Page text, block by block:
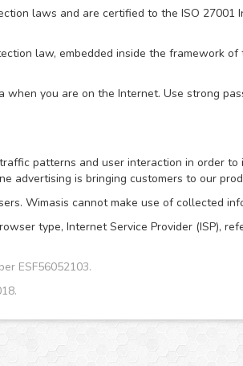
laws and are certified to the ISO 27001
law, embedded inside the framework of
you are on the Internet. Use strong
patterns and user interaction in order
advertising is bringing customers to our
Wimasis cannot make use of collected
type, Internet Service Provider (ISP),
ESF56052103.